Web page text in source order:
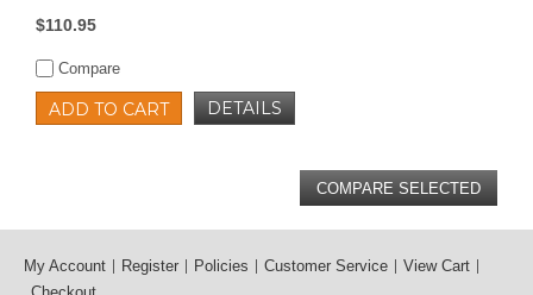
$110.95
Compare
ADD TO CART DETAILS
My Account Register Policies Customer Service
View Cart